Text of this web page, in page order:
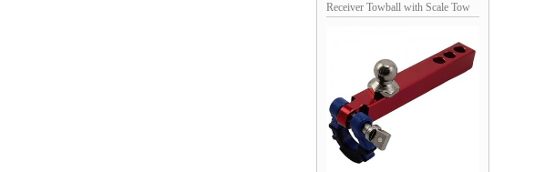
Receiver Towball with Scale Tow